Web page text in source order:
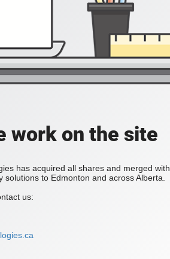
work on the site
has acquired all shares and merged with
to Edmonton and across Alberta.
us: